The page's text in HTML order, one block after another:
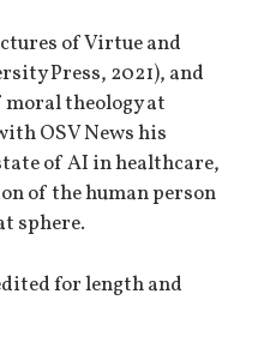
of Virtue and
Press, 2021), and
theology at
OSV News his
of AI in healthcare,
of the human person
sphere.
for length and